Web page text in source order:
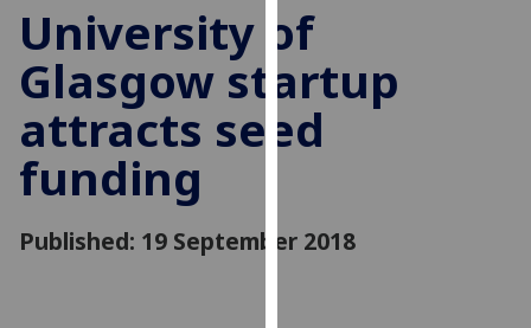
cookies
to
improve
user
experience
for
personalised
University of
Glasgow startup
attracts seed
funding
Published: 19 September 2018